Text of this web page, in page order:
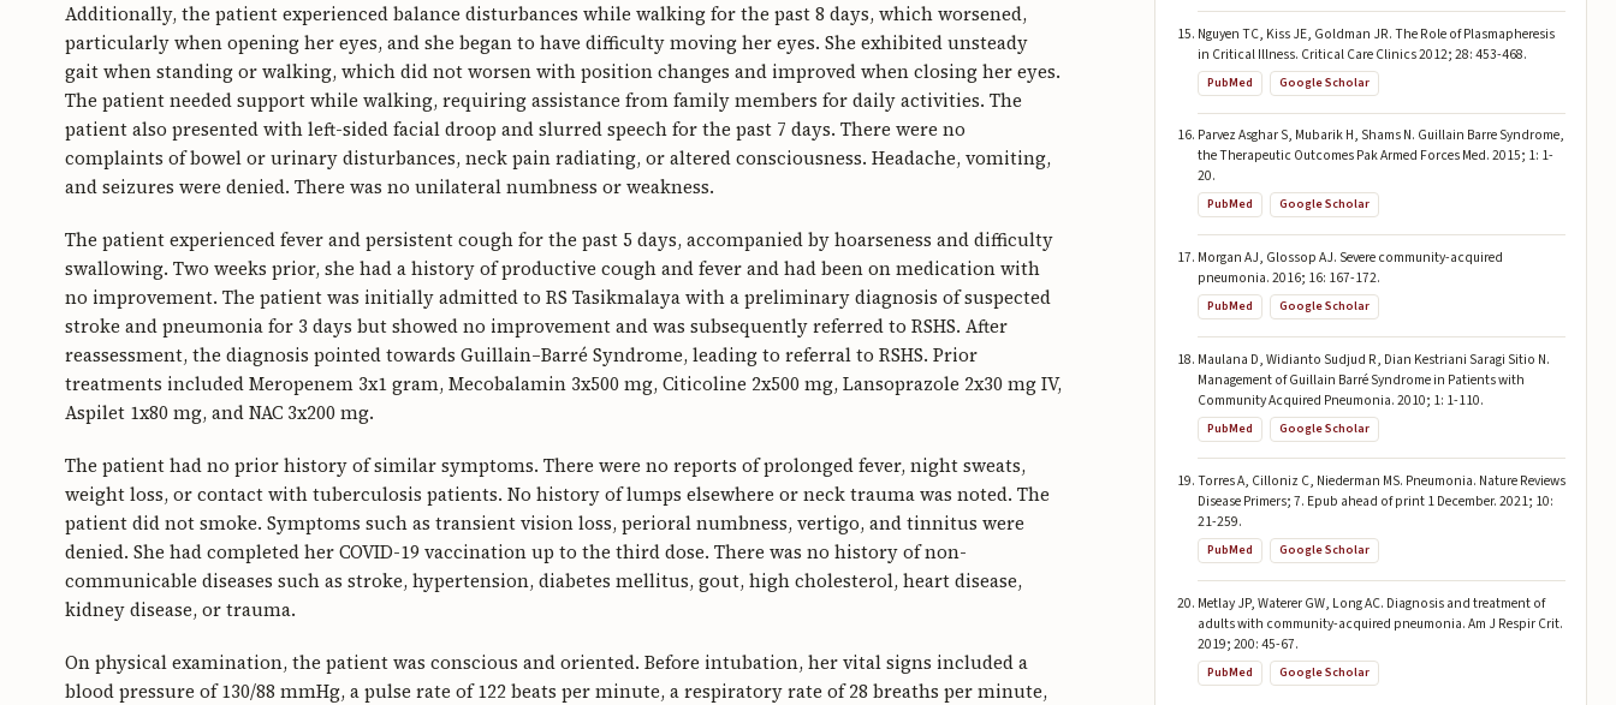
Additionally, the patient experienced balance disturbances while walking for the past 8 days, which worsened,
particularly when opening her eyes, and she began to have difficulty moving her eyes. She exhibited unsteady
gait when standing or walking, which did not worsen with position changes and improved when closing her eyes.
The patient needed support while walking, requiring assistance from family members for daily activities. The
patient also presented with left-sided facial droop and slurred speech for the past 7 days. There were no
complaints of bowel or urinary disturbances, neck pain radiating, or altered consciousness. Headache, vomiting,
and seizures were denied. There was no unilateral numbness or weakness.
The patient experienced fever and persistent cough for the past 5 days, accompanied by hoarseness and difficulty
swallowing. Two weeks prior, she had a history of productive cough and fever and had been on medication with
no improvement. The patient was initially admitted to RS Tasikmalaya with a preliminary diagnosis of suspected
stroke and pneumonia for 3 days but showed no improvement and was subsequently referred to RSHS. After
reassessment, the diagnosis pointed towards Guillain–Barré Syndrome, leading to referral to RSHS. Prior
treatments included Meropenem 3x1 gram, Mecobalamin 3x500 mg, Citicoline 2x500 mg, Lansoprazole 2x30 mg IV,
Aspilet 1x80 mg, and NAC 3x200 mg.
The patient had no prior history of similar symptoms. There were no reports of prolonged fever, night sweats,
weight loss, or contact with tuberculosis patients. No history of lumps elsewhere or neck trauma was noted. The
patient did not smoke. Symptoms such as transient vision loss, perioral numbness, vertigo, and tinnitus were
denied. She had completed her COVID-19 vaccination up to the third dose. There was no history of non-
communicable diseases such as stroke, hypertension, diabetes mellitus, gout, high cholesterol, heart disease,
kidney disease, or trauma.
On physical examination, the patient was conscious and oriented. Before intubation, her vital signs included a
blood pressure of 130/88 mmHg, a pulse rate of 122 beats per minute, a respiratory rate of 28 breaths per minute,
Nguyen TC, Kiss JE, Goldman JR. The Role of Plasmapheresis
in Critical Illness. Critical Care Clinics 2012; 28: 453-468.
PubMed Google Scholar
Parvez Asghar S, Mubarik H, Shams N. Guillain Barre Syndrome,
the Therapeutic Outcomes Pak Armed Forces Med. 2015; 1: 1-
20.
PubMed Google Scholar
Morgan AJ, Glossop AJ. Severe community-acquired
pneumonia. 2016; 16: 167-172.
PubMed Google Scholar
Maulana D, Widianto Sudjud R, Dian Kestriani Saragi Sitio N.
Management of Guillain Barré Syndrome in Patients with
Community Acquired Pneumonia. 2010; 1: 1-110.
PubMed Google Scholar
Torres A, Cilloniz C, Niederman MS. Pneumonia. Nature Reviews
Disease Primers; 7. Epub ahead of print 1 December. 2021; 10:
21-259.
PubMed Google Scholar
Metlay JP, Waterer GW, Long AC. Diagnosis and treatment of
adults with community-acquired pneumonia. Am J Respir Crit.
2019; 200: 45-67.
PubMed Google Scholar